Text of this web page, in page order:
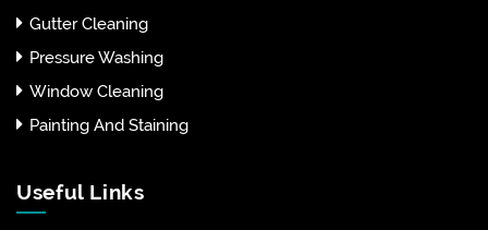
Gutter Cleaning
Pressure Washing
Window Cleaning
Painting And Staining
Useful Links